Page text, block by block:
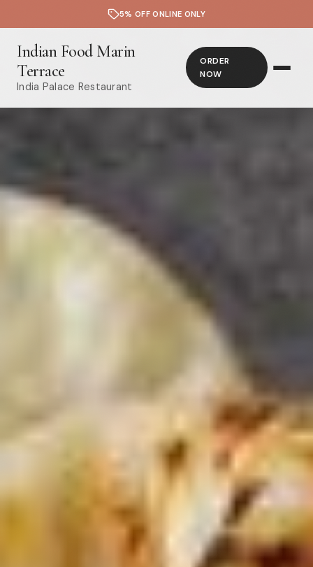
5% OFF ONLINE ONLY
Indian Food Marin
Terrace
India Palace Restaurant
ORDER
NOW